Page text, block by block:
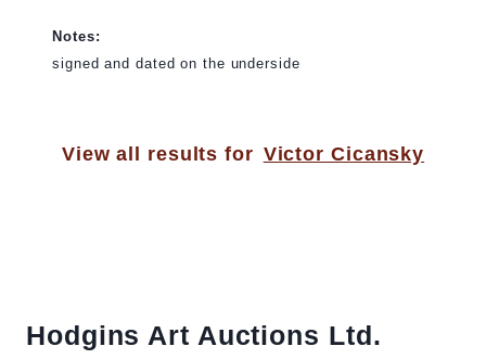
Notes:
signed and dated on the underside
View all results for Victor Cicansky
Hodgins Art Auctions Ltd.